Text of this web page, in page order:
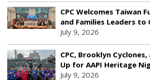
CPC Welcomes Taiwan
and Families Leaders to
July 9, 2026
CPC, Brooklyn
Up for AAPI Heritage
July 9, 2026